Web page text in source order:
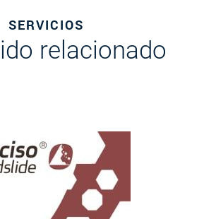
SERVICIOS
relacionado